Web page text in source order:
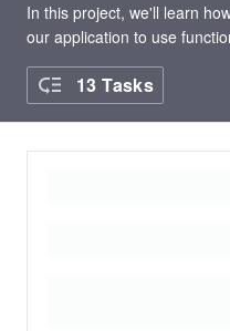
In this project, we'll learn
our application to use
13 Tasks